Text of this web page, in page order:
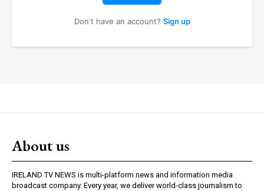
Don't have an account? Sign up
About us
IRELAND TV NEWS is multi-platform news and information media
broadcast company. Every year, we deliver world-class journalism to